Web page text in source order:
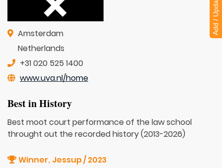
Amsterdam
Netherlands
+31 020 525 1400
www.uva.nl/home
Best in History
Best moot court performance of the law school
throught out the recorded history (2013-2026)
Winner, Jessup / 2023